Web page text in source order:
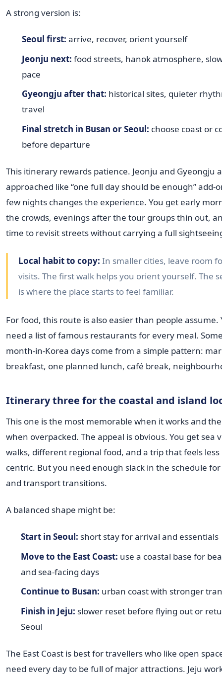
A strong version is:
Seoul first: arrive, recover, orient yourself
Jeonju next: food streets, hanok atmosphere,
pace
Gyeongju after that: historical sites, quieter
travel
Final stretch in Busan or Seoul: choose coast or
before departure
This itinerary rewards patience. Jeonju and Gyeongju
approached like “one full day should be enough” add-
few nights changes the experience. You get early
the crowds, evenings after the tour groups thin out,
time to revisit streets without carrying a full
Local habit to copy: In smaller cities, leave room
visits. The first walk helps you orient yourself. The
is where the place starts to feel familiar.
For food, this route is also easier than people assume.
need a list of famous restaurants for every meal.
month-in-Korea days come from a simple pattern:
breakfast, one planned lunch, café break,
Itinerary three for the coastal and island
This one is the most memorable when it works and
when overpacked. The appeal is obvious. You get sea
walks, different regional food, and a trip that feels less
centric. But you need enough slack in the schedule
and transport transitions.
A balanced shape might be:
Start in Seoul: short stay for arrival and essentials
Move to the East Coast: use a coastal base for
and sea-facing days
Continue to Busan: urban coast with stronger
Finish in Jeju: slower reset before flying out or
Seoul
The East Coast is best for travellers who like open
need every day to be full of major attractions. Jeju